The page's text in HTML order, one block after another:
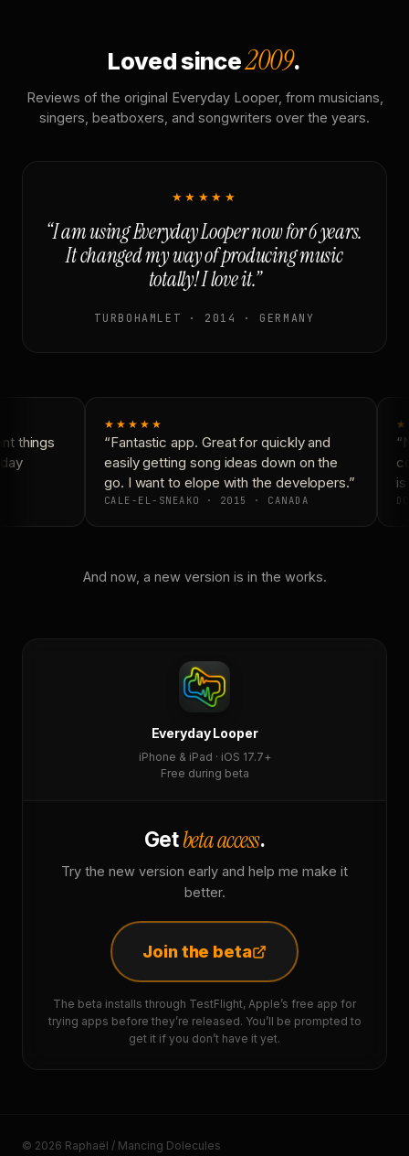
Loved since2009.
Reviews of the original Everyday Looper, from musicians,
singers, beatboxers, and songwriters over the years.
★★★★★
“I am using Everyday Looper now for 6 years.
It changed my way of producing music
totally! I love it.”
TURBOHAMLET · 2014 · GERMANY
things
★★★★★
“Fantastic app. Great for quickly and
easily getting song ideas down on the
go. I want to elope with the developers.”
CALE-EL-SNEAKO · 2015 · CANADA
And now, a new version is in the works.
Everyday Looper
iPhone & iPad · iOS 17.7+
Free during beta
Getbeta access.
Try the new version early and help me make it
better.
Join the beta
The beta installs through TestFlight, Apple’s free app for
trying apps before they’re released. You’ll be prompted to
get it if you don’t have it yet.
© 2026 Raphaël / Mancing Dolecules